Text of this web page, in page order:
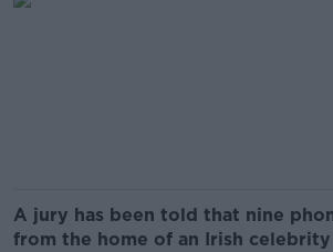
A jury has been told that nine
from the home of an Irish